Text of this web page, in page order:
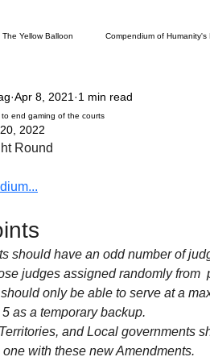
Yellow Balloon Compendium of Humanity's
Of... Unpublished for a Reason
Hubbub
end gaming of the courts
Apr 8, 2021 1 min read
2022
Round
should have an odd number of
judges assigned randomly from
only be able to serve at a
as a temporary backup.
and Local governments
with these new Amendments.